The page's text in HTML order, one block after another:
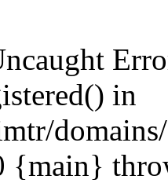
in
{main}